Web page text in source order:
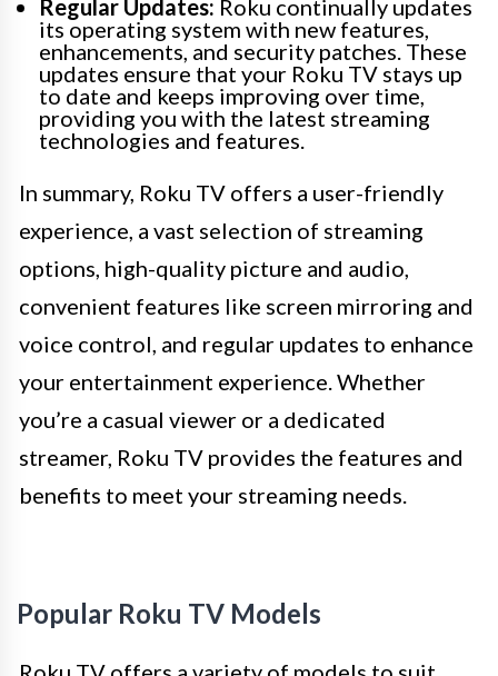
Regular Updates: Roku continually updates
its operating system with new features,
enhancements, and security patches. These
updates ensure that your Roku TV stays up
to date and keeps improving over time,
providing you with the latest streaming
technologies and features.
In summary, Roku TV offers a user-friendly
experience, a vast selection of streaming
options, high-quality picture and audio,
convenient features like screen mirroring and
voice control, and regular updates to enhance
your entertainment experience. Whether
you’re a casual viewer or a dedicated
streamer, Roku TV provides the features and
benefits to meet your streaming needs.
Popular Roku TV Models